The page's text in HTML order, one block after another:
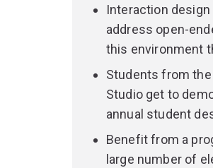
Meet the
Interaction with electronic
onwards we are
based technologies. The
much with the nature of
technologies be
practices? What should
these issues through the
Interaction
address open-
this environment
Students from
Studio get to
annual student
Benefit from a
large number of